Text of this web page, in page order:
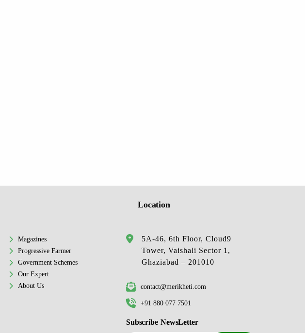
Magazines
Progressive Farmer
Government Schemes
Our Expert
About Us
Location
5A-46, 6th Floor, Cloud9
Tower, Vaishali Sector 1,
Ghaziabad – 201010
contact@merikheti.com
+91 880 077 7501
Subscribe NewsLetter